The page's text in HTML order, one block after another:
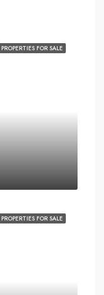
PROPERTIES FOR SALE
PROPERTIES FOR SALE